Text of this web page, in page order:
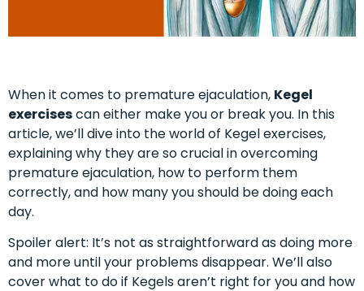
When it comes to premature ejaculation, Kegel
exercisescan either make you or break you. In this
article, we’ll dive into the world of Kegel exercises,
explaining why they are so crucial in overcoming
premature ejaculation, how to perform them
correctly, and how many you should be doing each
day.
Spoiler alert: It’s not as straightforward as doing more
and more until your problems disappear. We’ll also
cover what to do if Kegels aren’t right for you and how